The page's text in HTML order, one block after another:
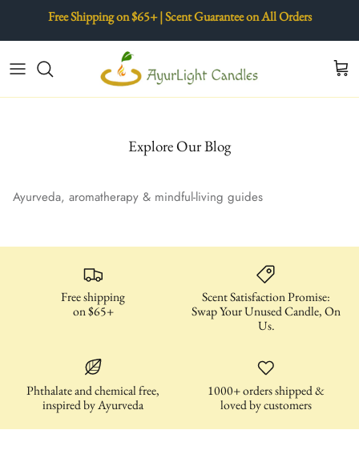
Free Shipping on $65+ | Scent Guarantee on All Orders
AyurRoma Mini Collection
The AyurLight Difference
Ayurveda & AromatherapyExplore Our Blog
Ayurveda, aromatherapy & mindful-living guides
Free shipping
on $65+
Scent Satisfaction Promise:
Swap Your Unused Candle, On
Us.
Phthalate and chemical free,
inspired by Ayurveda
1000+ orders shipped &
loved by customers